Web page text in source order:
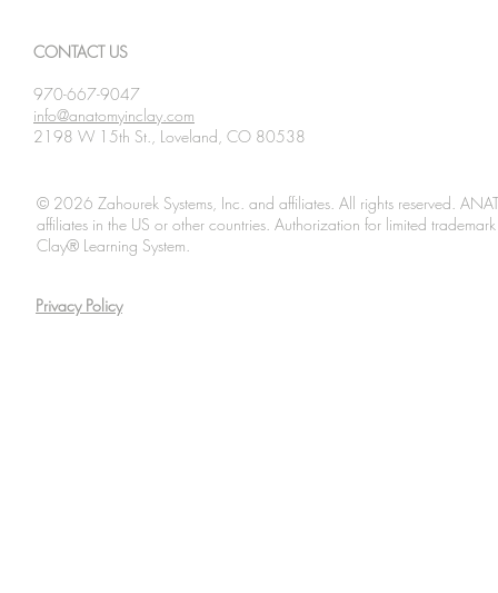
CONTACT US
970-667-9047
info@anatomyinclay.com
2198 W 15th St., Loveland, CO 80538
© 2026 Zahourek Systems, Inc. and affiliates. All rights reserved.
affiliates in the US or other countries. Authorization for limited
Clay® Learning System.
Privacy Policy